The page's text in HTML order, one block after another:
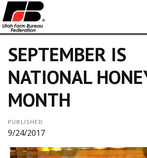
SEPTEMBER IS
NATIONAL
MONTH
PUBLISHED
9/24/2017